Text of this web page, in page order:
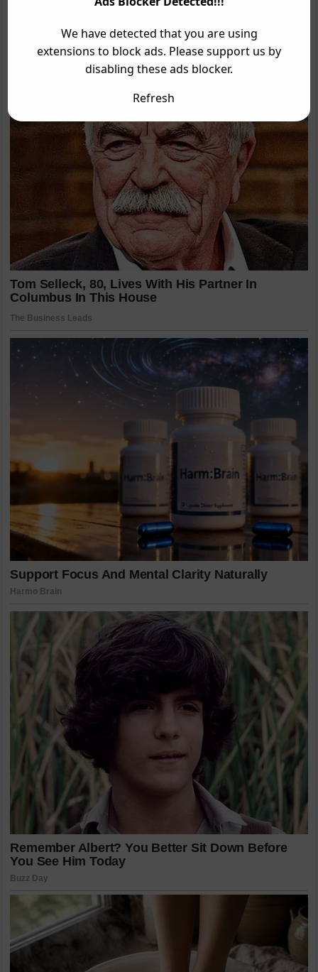
We have detected that you are using
extensions to block ads. Please support us by
disabling these ads blocker.
Refresh